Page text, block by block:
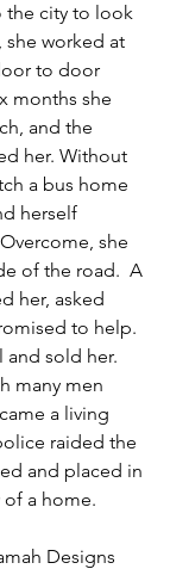
the city to look
worked at
to door
months she
and the
her. Without
a bus home
herself
she
of the road.  A
her, asked
to help.
and sold her.
many men
a living
raided the
and placed in
a home.
Designs